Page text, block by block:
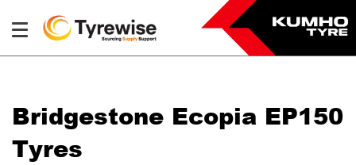
Bridgestone Ecopia EP150
Tyres